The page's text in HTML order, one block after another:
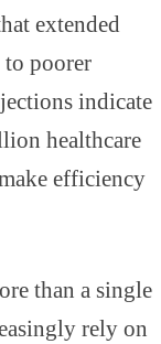
extended
poorer
indicate
healthcare
efficiency
than a single
rely on